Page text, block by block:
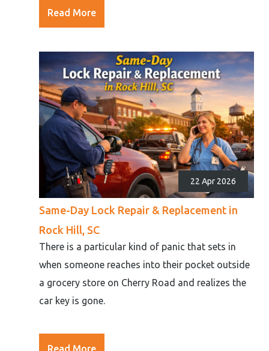
22 Apr 2026
Same-Day Lock Repair & Replacement in
Rock Hill, SC
There is a particular kind of panic that sets in
when someone reaches into their pocket outside
a grocery store on Cherry Road and realizes the
car key is gone.
Read More
Read More